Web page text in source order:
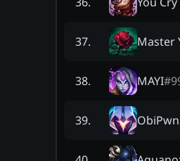
37. Master
38. MAYI#
39.